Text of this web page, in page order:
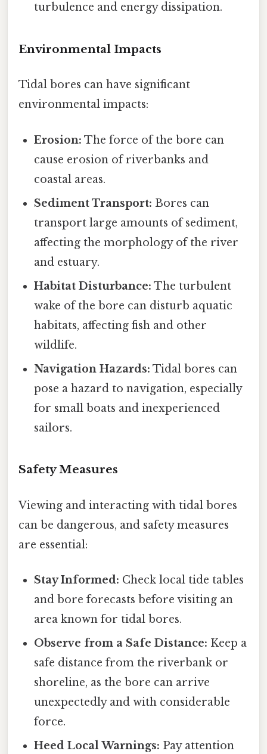
turbulence and energy dissipation.
Environmental Impacts
Tidal bores can have significant
environmental impacts:
Erosion: The force of the bore can
cause erosion of riverbanks and
coastal areas.
Sediment Transport: Bores can
transport large amounts of sediment,
affecting the morphology of the river
and estuary.
Habitat Disturbance: The turbulent
wake of the bore can disturb aquatic
habitats, affecting fish and other
wildlife.
Navigation Hazards: Tidal bores can
pose a hazard to navigation, especially
for small boats and inexperienced
sailors.
Safety Measures
Viewing and interacting with tidal bores
can be dangerous, and safety measures
are essential:
Stay Informed: Check local tide tables
and bore forecasts before visiting an
area known for tidal bores.
Observe from a Safe Distance: Keep a
safe distance from the riverbank or
shoreline, as the bore can arrive
unexpectedly and with considerable
force.
Heed Local Warnings: Pay attention